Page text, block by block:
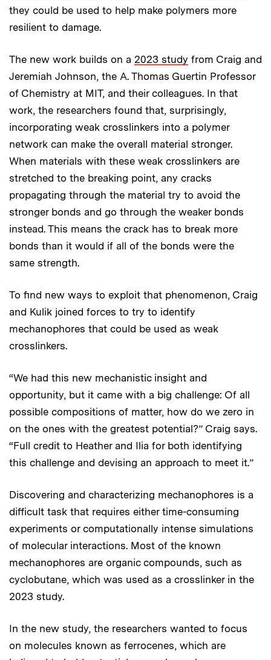
they could be used to help make polymers more
resilient to damage.
The new work builds on a 2023 study from Craig and
Jeremiah Johnson, the A. Thomas Guertin Professor
of Chemistry at MIT, and their colleagues. In that
work, the researchers found that, surprisingly,
incorporating weak crosslinkers into a polymer
network can make the overall material stronger.
When materials with these weak crosslinkers are
stretched to the breaking point, any cracks
propagating through the material try to avoid the
stronger bonds and go through the weaker bonds
instead. This means the crack has to break more
bonds than it would if all of the bonds were the
same strength.
To find new ways to exploit that phenomenon, Craig
and Kulik joined forces to try to identify
mechanophores that could be used as weak
crosslinkers.
“We had this new mechanistic insight and
opportunity, but it came with a big challenge: Of all
possible compositions of matter, how do we zero in
on the ones with the greatest potential?” Craig says.
“Full credit to Heather and Ilia for both identifying
this challenge and devising an approach to meet it.”
Discovering and characterizing mechanophores is a
difficult task that requires either time-consuming
experiments or computationally intense simulations
of molecular interactions. Most of the known
mechanophores are organic compounds, such as
cyclobutane, which was used as a crosslinker in the
2023 study.
In the new study, the researchers wanted to focus
on molecules known as ferrocenes, which are